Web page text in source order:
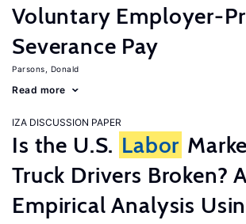
Voluntary Employer-
Severance Pay
Parsons, Donald
Read more
IZA DISCUSSION PAPER
Is the U.S. Labor
Truck Drivers Broken?
Empirical Analysis